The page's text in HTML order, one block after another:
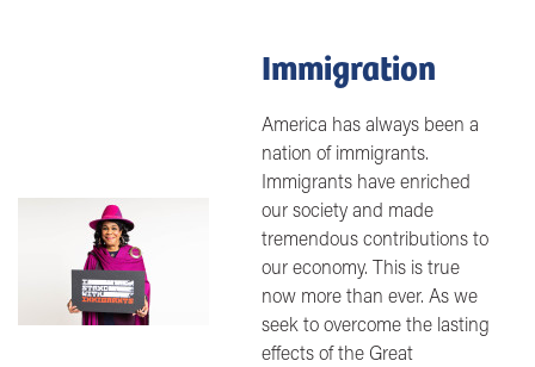
Immigration
America has always been a
nation of immigrants.
Immigrants have enriched
our society and made
tremendous contributions to
our economy. This is true
now more than ever. As we
seek to overcome the lasting
effects of the Great